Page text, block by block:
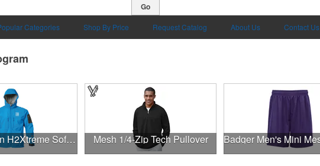
Go
Categories Shop By Price Request Catalog About Us Contact Us
Men's Epsilon H2Xtreme Softshell Jacket Mesh 1/4-Zip Tech Pullover